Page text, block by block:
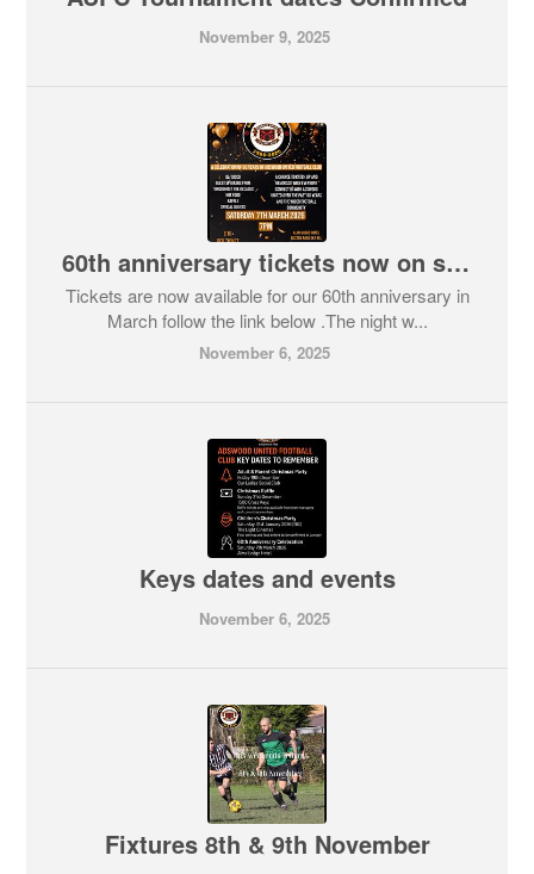
November 9, 2025
60th anniversary tickets now on sale
Tickets are now available for our 60th anniversary in
March follow the link below .The night w...
November 6, 2025
Keys dates and events
November 6, 2025
Fixtures 8th & 9th November